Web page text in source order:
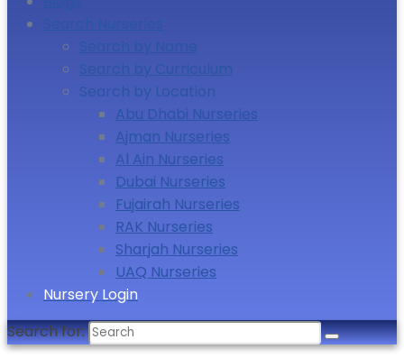
Search Nurseries
Search by Name
Search by Curriculum
Search by Location
Abu Dhabi Nurseries
Ajman Nurseries
Al Ain Nurseries
Dubai Nurseries
Fujairah Nurseries
RAK Nurseries
Sharjah Nurseries
UAQ Nurseries
Nursery Login
Search for: